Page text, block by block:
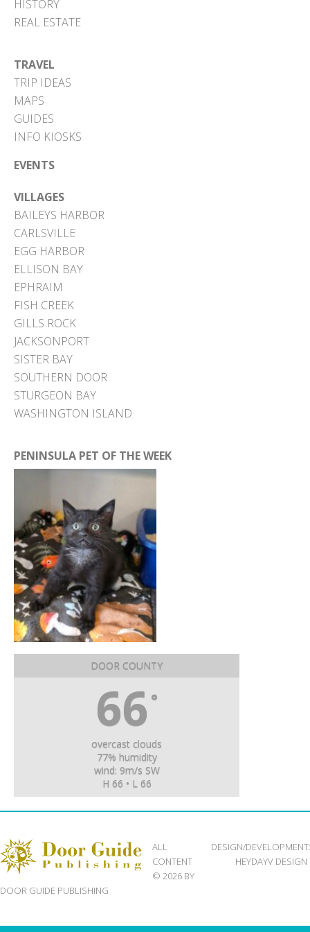
HISTORY
REAL ESTATE
TRAVEL
TRIP IDEAS
MAPS
GUIDES
INFO KIOSKS
EVENTS
VILLAGES
BAILEYS HARBOR
CARLSVILLE
EGG HARBOR
ELLISON BAY
EPHRAIM
FISH CREEK
GILLS ROCK
JACKSONPORT
SISTER BAY
SOUTHERN DOOR
STURGEON BAY
WASHINGTON ISLAND
PENINSULA PET OF THE WEEK
DOOR COUNTY
66 °
overcast clouds
77% humidity
wind: 9m/s SW
H 66 • L 66
ALL
CONTENT
© 2026 BY
DOOR GUIDE PUBLISHING
DESIGN/DEVELOPMENT:
HEYDAYV DESIGN